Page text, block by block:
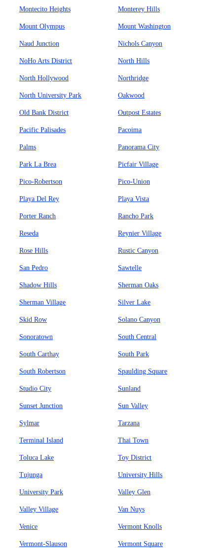
Montecito Heights Monterey Hills
Mount Olympus Mount Washington
Naud Junction Nichols Canyon
NoHo Arts District North Hills
North Hollywood Northridge
North University Park Oakwood
Old Bank District Outpost Estates
Pacific Palisades Pacoima
Palms Panorama City
Park La Brea Picfair Village
Pico-Robertson Pico-Union
Playa Del Rey Playa Vista
Porter Ranch Rancho Park
Reseda Reynier Village
Rose Hills Rustic Canyon
San Pedro Sawtelle
Shadow Hills Sherman Oaks
Sherman Village Silver Lake
Skid Row Solano Canyon
Sonoratown South Central
South Carthay South Park
South Robertson Spaulding Square
Studio City Sunland
Sunset Junction Sun Valley
Sylmar Tarzana
Terminal Island Thai Town
Toluca Lake Toy District
Tujunga University Hills
University Park Valley Glen
Valley Village Van Nuys
Venice Vermont Knolls
Vermont-Slauson Vermont Square